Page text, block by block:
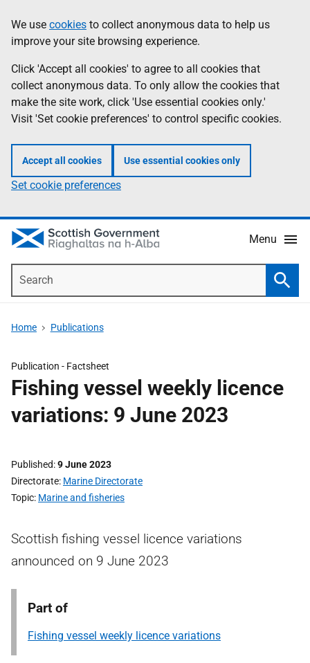
to
main
content
help
Information
We use cookies to collect anonymous data to help us
improve your site browsing experience.
Click 'Accept all cookies' to agree to all cookies that
collect anonymous data. To only allow the cookies that
make the site work, click 'Use essential cookies only.'
Visit 'Set cookie preferences' to control specific cookies.
Accept all cookies Use essential cookies only
Set cookie preferences
Menu
Home Publications
Publication - Factsheet
Fishing vessel weekly licence
variations: 9 June 2023
Published 9 June 2023
Directorate Marine Directorate
Topic Marine and fisheries
Scottish fishing vessel licence variations
announced on 9 June 2023
Part of
Fishing vessel weekly licence variations